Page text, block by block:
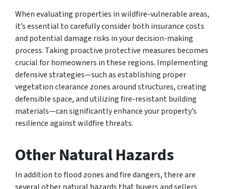
When evaluating properties in wildfire-vulnerable areas,
it’s essential to carefully consider both insurance costs
and potential damage risks in your decision-making
process. Taking proactive protective measures becomes
crucial for homeowners in these regions. Implementing
defensive strategies—such as establishing proper
vegetation clearance zones around structures, creating
defensible space, and utilizing fire-resistant building
materials—can significantly enhance your property’s
resilience against wildfire threats.
Other Natural Hazards
In addition to flood zones and fire dangers, there are